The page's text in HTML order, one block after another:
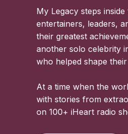
My Legacy steps
entertainers, leaders,
their greatest
another solo celebrity
who helped shape
At a time when the
with stories from
on 100+ iHeart radio